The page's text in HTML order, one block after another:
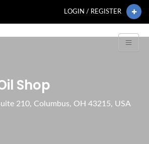
LOGIN / REGISTER
Shop
210, Columbus, OH 43215, USA